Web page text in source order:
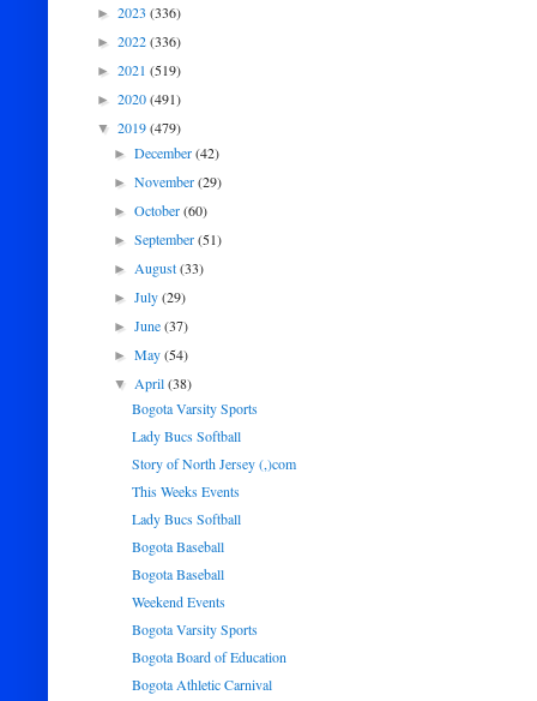
► 2023 (336)
► 2022(336)
► 2021 (519)
► 2020(491)
▼ 2019(479)
►December(42)
►November(29)
►October(60)
►September(51)
►August(33)
►July(29)
►June(37)
►May(54)
▼April(38)
Bogota Varsity Sports
Lady Bucs Softball
Story of North Jersey (,)com
This Weeks Events
Lady Bucs Softball
Bogota Baseball
Bogota Baseball
Weekend Events
Bogota Varsity Sports
Bogota Board of Education
Bogota Athletic Carnival